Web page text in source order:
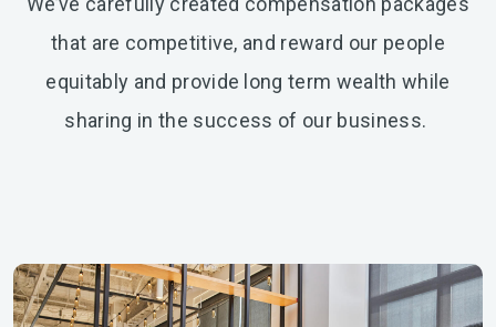
that are competitive, and reward our people
equitably and provide long term wealth while
sharing in the success of our business.